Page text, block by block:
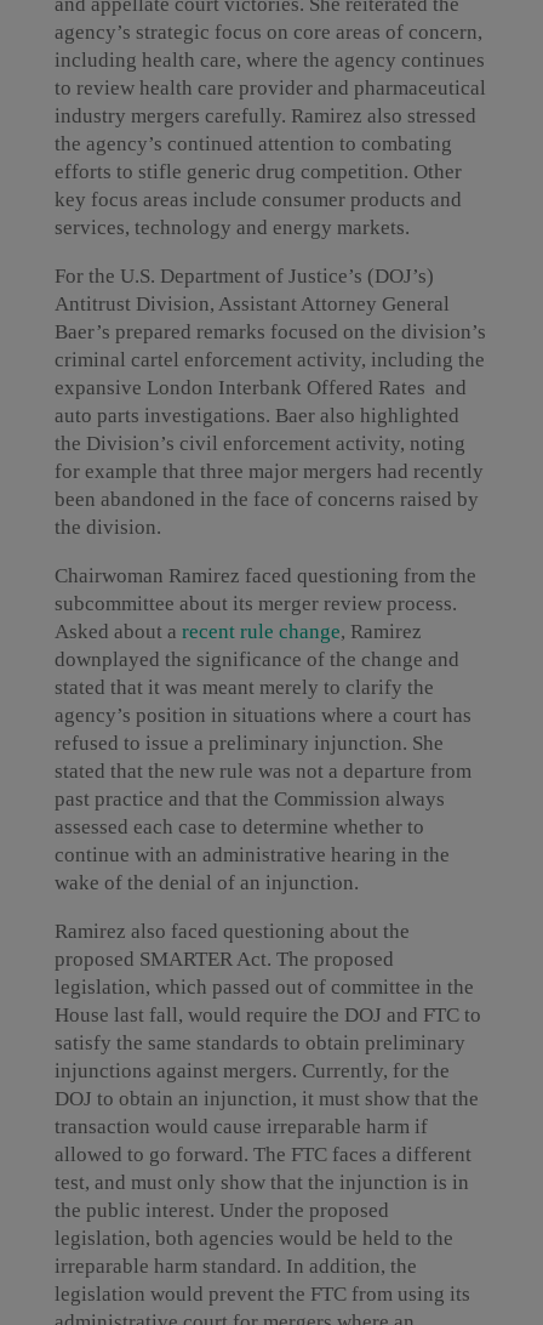
agency’s strategic focus on core areas of concern,
including health care, where the agency continues
to review health care provider and pharmaceutical
industry mergers carefully. Ramirez also stressed
the agency’s continued attention to combating
efforts to stifle generic drug competition. Other
key focus areas include consumer products and
services, technology and energy markets.
For the U.S. Department of Justice’s (DOJ’s)
Antitrust Division, Assistant Attorney General
Baer’s prepared remarks focused on the division’s
criminal cartel enforcement activity, including the
expansive London Interbank Offered Rates and
auto parts investigations. Baer also highlighted
the Division’s civil enforcement activity, noting
for example that three major mergers had recently
been abandoned in the face of concerns raised by
the division.
Chairwoman Ramirez faced questioning from the
subcommittee about its merger review process.
Asked about a recent rule change, Ramirez
downplayed the significance of the change and
stated that it was meant merely to clarify the
agency’s position in situations where a court has
refused to issue a preliminary injunction. She
stated that the new rule was not a departure from
past practice and that the Commission always
assessed each case to determine whether to
continue with an administrative hearing in the
wake of the denial of an injunction.
Ramirez also faced questioning about the
proposed SMARTER Act. The proposed
legislation, which passed out of committee in the
House last fall, would require the DOJ and FTC to
satisfy the same standards to obtain preliminary
injunctions against mergers. Currently, for the
DOJ to obtain an injunction, it must show that the
transaction would cause irreparable harm if
allowed to go forward. The FTC faces a different
test, and must only show that the injunction is in
the public interest. Under the proposed
legislation, both agencies would be held to the
irreparable harm standard. In addition, the
legislation would prevent the FTC from using its